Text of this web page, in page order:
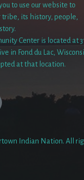
to use our website to
tribe, its history, people,
Center is located at
in Fond du Lac,
at that location.
Indian Nation. All